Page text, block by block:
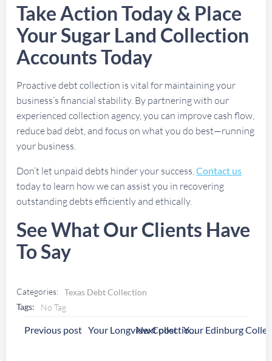
Take Action Today & Place
Your Sugar Land Collection
Accounts Today
Proactive debt collection is vital for maintaining your
business’s financial stability. By partnering with our
experienced collection agency, you can improve cash flow,
reduce bad debt, and focus on what you do best—running
your business.
Don’t let unpaid debts hinder your success. Contact us
today to learn how we can assist you in recovering
outstanding debts efficiently and ethically.
See What Our Clients Have
To Say
Categories: Texas Debt Collection
Tags:
No Tag
Post
Previous post Your Longview Collection Agency
Post
Next post